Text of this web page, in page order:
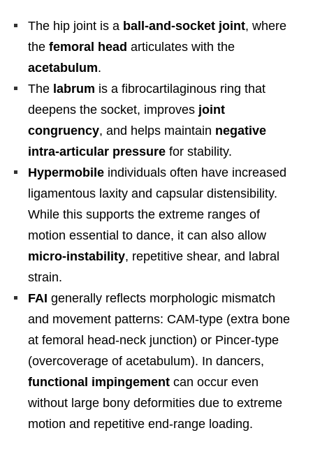
The hip joint is a ball-and-socket joint, where
the femoral head articulates with the
acetabulum.
The labrum is a fibrocartilaginous ring that
deepens the socket, improves joint
congruency, and helps maintain negative
intra-articular pressure for stability.
Hypermobile individuals often have increased
ligamentous laxity and capsular distensibility.
While this supports the extreme ranges of
motion essential to dance, it can also allow
micro-instability, repetitive shear, and labral
strain.
FAI generally reflects morphologic mismatch
and movement patterns: CAM-type (extra bone
at femoral head-neck junction) or Pincer-type
(overcoverage of acetabulum). In dancers,
functional impingement can occur even
without large bony deformities due to extreme
motion and repetitive end-range loading.